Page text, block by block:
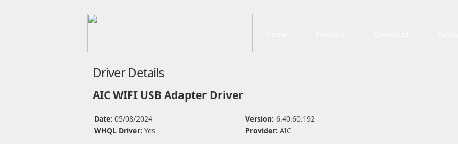
Driver Details
AIC WIFI USB Adapter Driver
Date: 05/08/2024 Version: 6.40.60.192
WHQL Driver: Yes Provider: AIC